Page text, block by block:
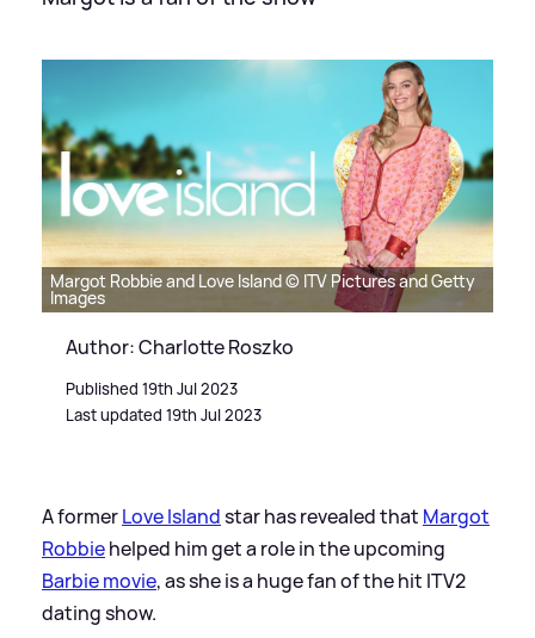
Margot Robbie and Love Island © ITV Pictures and Getty
Images
Author: Charlotte Roszko
Published 19th Jul 2023
Last updated 19th Jul 2023
A formerLove Islandstar has revealed that Margot
Robbiehelped him get a role in the upcoming
Barbie movie, as she is a huge fan of the hit ITV2
dating show.